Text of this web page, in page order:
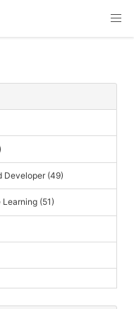
Developer (49)
Learning (51)